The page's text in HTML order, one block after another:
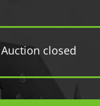
Auction closed